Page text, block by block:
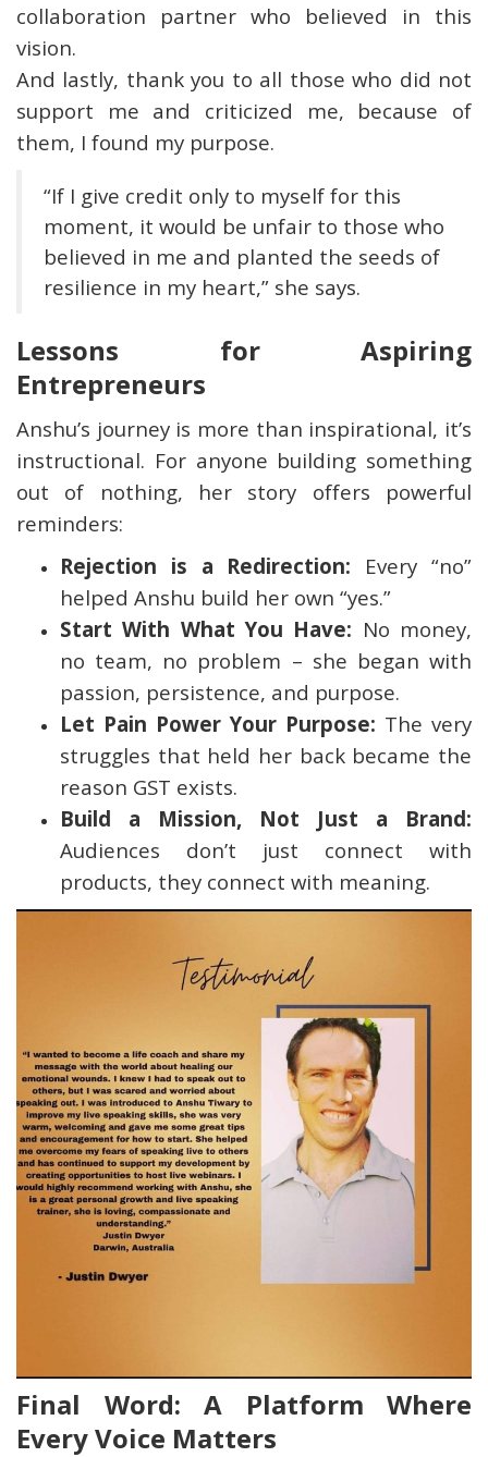
collaboration partner who believed in this
vision.
And lastly, thank you to all those who did not
support me and criticized me, because of
them, I found my purpose.
“If I give credit only to myself for this
moment, it would be unfair to those who
believed in me and planted the seeds of
resilience in my heart,” she says.
Lessons for Aspiring
Entrepreneurs
Anshu’s journey is more than inspirational, it’s
instructional. For anyone building something
out of nothing, her story offers powerful
reminders:
Rejection is a Redirection: Every “no”
helped Anshu build her own “yes.”
Start With What You Have: No money,
no team, no problem – she began with
passion, persistence, and purpose.
Let Pain Power Your Purpose: The very
struggles that held her back became the
reason GST exists.
Build a Mission, Not Just a Brand:
Audiences don’t just connect with
products, they connect with meaning.
Final Word: A Platform Where
Every Voice Matters